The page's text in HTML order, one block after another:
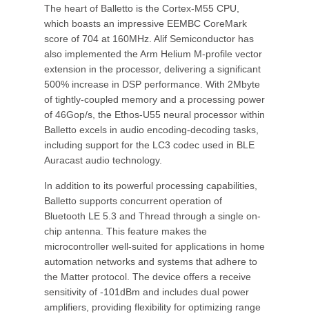
The heart of Balletto is the Cortex-M55 CPU,
which boasts an impressive EEMBC CoreMark
score of 704 at 160MHz. Alif Semiconductor has
also implemented the Arm Helium M-profile vector
extension in the processor, delivering a significant
500% increase in DSP performance. With 2Mbyte
of tightly-coupled memory and a processing power
of 46Gop/s, the Ethos-U55 neural processor within
Balletto excels in audio encoding-decoding tasks,
including support for the LC3 codec used in BLE
Auracast audio technology.
In addition to its powerful processing capabilities,
Balletto supports concurrent operation of
Bluetooth LE 5.3 and Thread through a single on-
chip antenna. This feature makes the
microcontroller well-suited for applications in home
automation networks and systems that adhere to
the Matter protocol. The device offers a receive
sensitivity of -101dBm and includes dual power
amplifiers, providing flexibility for optimizing range